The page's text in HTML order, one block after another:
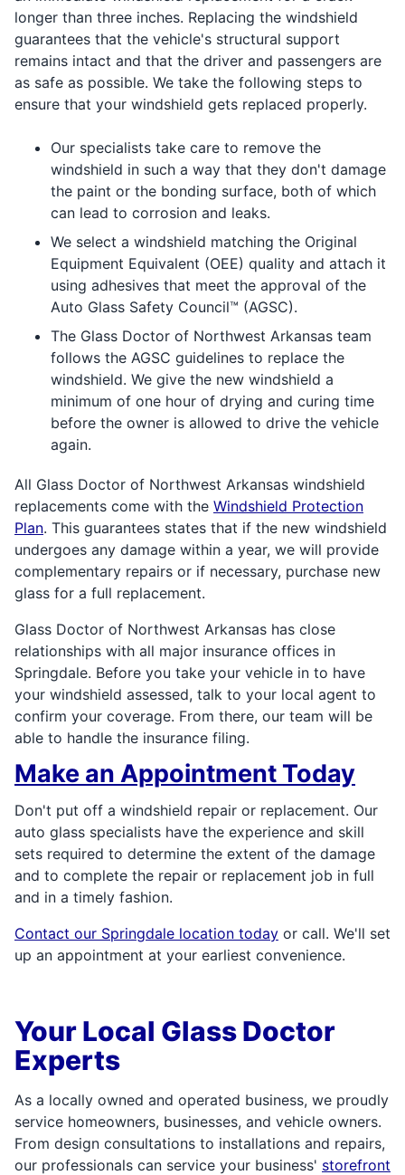
longer than three inches. Replacing the windshield
guarantees that the vehicle's structural support
remains intact and that the driver and passengers are
as safe as possible. We take the following steps to
ensure that your windshield gets replaced properly.
Our specialists take care to remove the
windshield in such a way that they don't damage
the paint or the bonding surface, both of which
can lead to corrosion and leaks.
We select a windshield matching the Original
Equipment Equivalent (OEE) quality and attach it
using adhesives that meet the approval of the
Auto Glass Safety Council™ (AGSC).
The Glass Doctor of Northwest Arkansas team
follows the AGSC guidelines to replace the
windshield. We give the new windshield a
minimum of one hour of drying and curing time
before the owner is allowed to drive the vehicle
again.
All Glass Doctor of Northwest Arkansas windshield
replacements come with the Windshield Protection
Plan. This guarantees states that if the new windshield
undergoes any damage within a year, we will provide
complementary repairs or if necessary, purchase new
glass for a full replacement.
Glass Doctor of Northwest Arkansas has close
relationships with all major insurance offices in
Springdale. Before you take your vehicle in to have
your windshield assessed, talk to your local agent to
confirm your coverage. From there, our team will be
able to handle the insurance filing.
Make an Appointment Today
Don't put off a windshield repair or replacement. Our
auto glass specialists have the experience and skill
sets required to determine the extent of the damage
and to complete the repair or replacement job in full
and in a timely fashion.
Contact our Springdale location today or call. We'll set
up an appointment at your earliest convenience.
Your Local Glass Doctor
Experts
As a locally owned and operated business, we proudly
service homeowners, businesses, and vehicle owners.
From design consultations to installations and repairs,
our professionals can service your business' storefront